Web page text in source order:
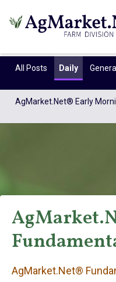
All Posts Daily General
AgMarket.Net® Early
AgMarket.Net®